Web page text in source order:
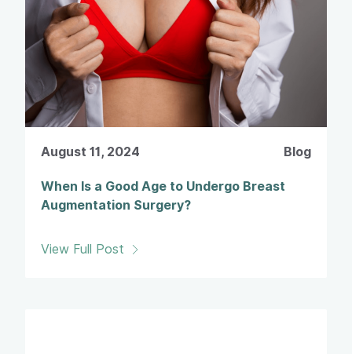
August 11, 2024 Blog
When Is a Good Age to Undergo Breast
Augmentation Surgery?
View Full Post